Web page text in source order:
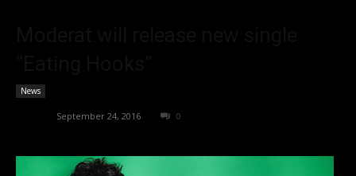
News
September 24, 2016 0